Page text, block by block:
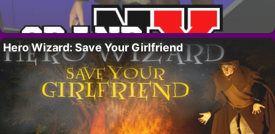
Hero Wizard: Save Your Girlfriend